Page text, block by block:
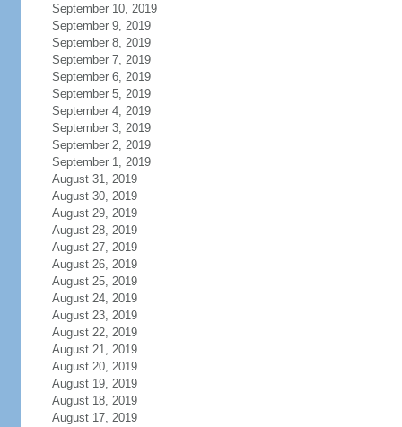
September 10, 2019
September 9, 2019
September 8, 2019
September 7, 2019
September 6, 2019
September 5, 2019
September 4, 2019
September 3, 2019
September 2, 2019
September 1, 2019
August 31, 2019
August 30, 2019
August 29, 2019
August 28, 2019
August 27, 2019
August 26, 2019
August 25, 2019
August 24, 2019
August 23, 2019
August 22, 2019
August 21, 2019
August 20, 2019
August 19, 2019
August 18, 2019
August 17, 2019